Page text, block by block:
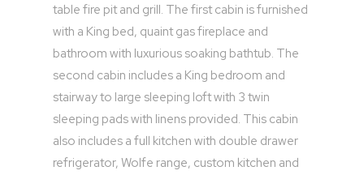
table fire pit and grill. The first cabin is furnished
with a King bed, quaint gas fireplace and
bathroom with luxurious soaking bathtub. The
second cabin includes a King bedroom and
stairway to large sleeping loft with 3 twin
sleeping pads with linens provided. This cabin
also includes a full kitchen with double drawer
refrigerator, Wolfe range, custom kitchen and